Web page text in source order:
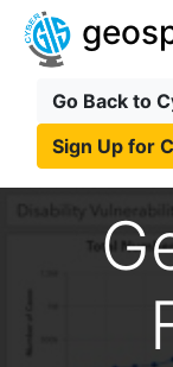
Go Back to
Sign Up for